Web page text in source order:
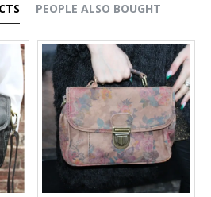
PEOPLE ALSO BOUGHT